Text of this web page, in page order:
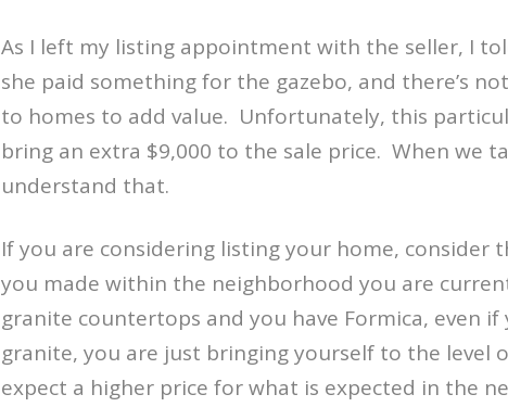
As I left my listing appointment with the seller, I
she paid something for the gazebo, and there’s
to homes to add value. Unfortunately, this
bring an extra $9,000 to the sale price. When we
understand that.
If you are considering listing your home, consider
you made within the neighborhood you are
granite countertops and you have Formica, even
granite, you are just bringing yourself to the level
expect a higher price for what is expected in the